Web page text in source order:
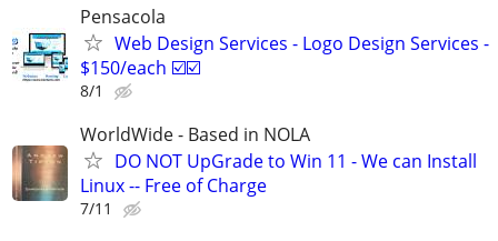
Pensacola
Web Design Services - Logo Design Services -
$150/each ☑️☑️
8/1
WorldWide - Based in NOLA
DO NOT UpGrade to Win 11 - We can Install
Linux -- Free of Charge
7/11